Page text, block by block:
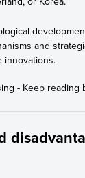
and
innovations.